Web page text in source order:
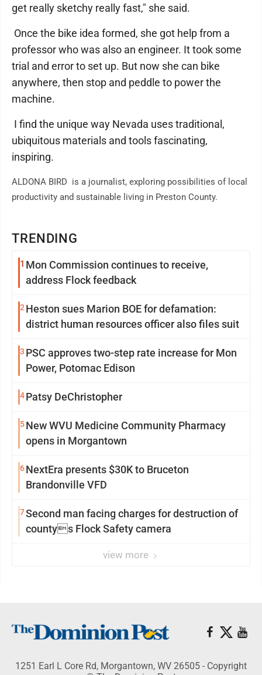
TRENDING
1 Mon Commission continues to receive,
address Flock feedback
2 Heston sues Marion BOE for defamation:
district human resources officer also files suit
3 PSC approves two-step rate increase for Mon
Power, Potomac Edison
4Patsy DeChristopher
5New WVU Medicine Community Pharmacy
opens in Morgantown
6NextEra presents $30K to Bruceton
Brandonville VFD
7Second man facing charges for destruction of
countys Flock Safety camera
view more
get really sketchy really fast," she said.
Once the bike idea formed, she got help from a
professor who was also an engineer. It took some
trial and error to set up. But now she can bike
anywhere, then stop and peddle to power the
machine.
I find the unique way Nevada uses traditional,
ubiquitous materials and tools fascinating,
inspiring.
ALDONA BIRD is a journalist, exploring possibilities of local
productivity and sustainable living in Preston County.
1251 Earl L Core Rd, Morgantown, WV 26505 - Copyright